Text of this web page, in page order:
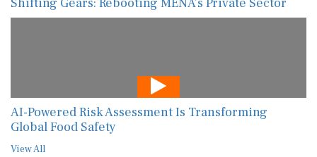
AI-Powered Risk Assessment Is Transforming
Global Food Safety
View All